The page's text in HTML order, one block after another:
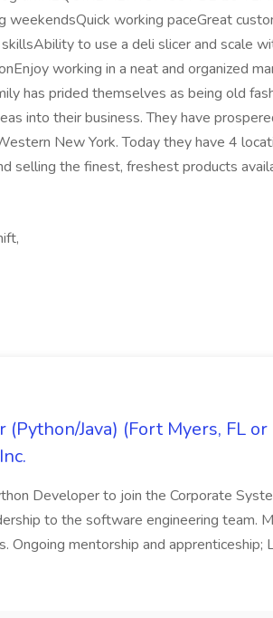
weekendsQuick working paceGreat
to use a deli slicer and scale
working in a neat and organized
has prided themselves as being old
into their business. They have
New York. Today they have 4
selling the finest, freshest products
Java) (Fort Myers, FL
Developer to join the Corporate
to the software engineering team.
Ongoing mentorship and apprenticeship;